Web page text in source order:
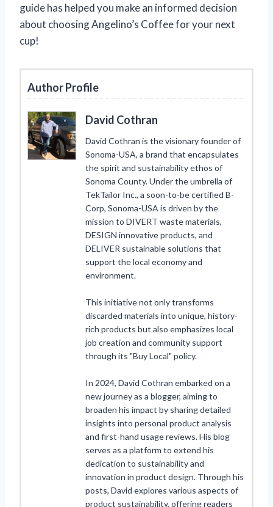
guide has helped you make an informed decision
about choosing Angelino’s Coffee for your next
cup!
Author Profile
David Cothran
David Cothran is the visionary founder of
Sonoma-USA, a brand that encapsulates
the spirit and sustainability ethos of
Sonoma County. Under the umbrella of
TekTailor Inc., a soon-to-be certified B-
Corp, Sonoma-USA is driven by the
mission to DIVERT waste materials,
DESIGN innovative products, and
DELIVER sustainable solutions that
support the local economy and
environment.
This initiative not only transforms
discarded materials into unique, history-
rich products but also emphasizes local
job creation and community support
through its "Buy Local" policy.
In 2024, David Cothran embarked on a
new journey as a blogger, aiming to
broaden his impact by sharing detailed
insights into personal product analysis
and first-hand usage reviews. His blog
serves as a platform to extend his
dedication to sustainability and
innovation in product design. Through his
posts, David explores various aspects of
product sustainability, offering readers